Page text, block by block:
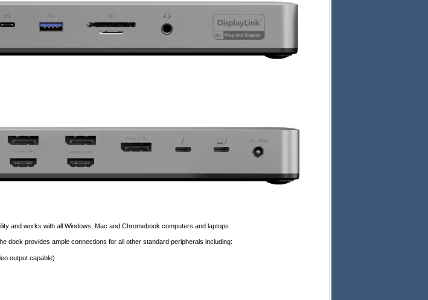
and works with all Windows, Mac and Chromebook computers and laptops.
dock provides ample connections for all other standard peripherals including:
output capable)